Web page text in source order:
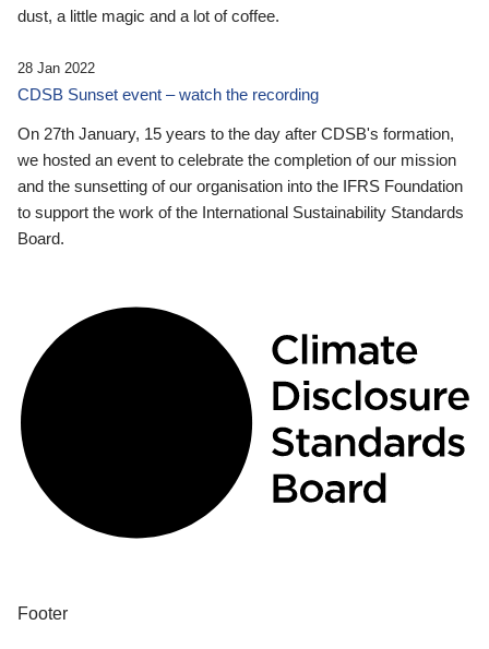
dust, a little magic and a lot of coffee.
28 Jan 2022
CDSB Sunset event – watch the recording
On 27th January, 15 years to the day after CDSB's formation,
we hosted an event to celebrate the completion of our mission
and the sunsetting of our organisation into the IFRS Foundation
to support the work of the International Sustainability Standards
Board.
Footer